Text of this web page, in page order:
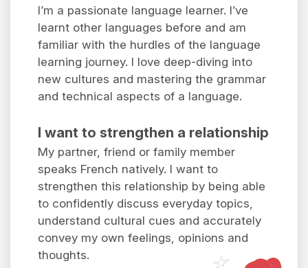
I’m a passionate language learner. I’ve
learnt other languages before and am
familiar with the hurdles of the language
learning journey. I love deep-diving into
new cultures and mastering the grammar
and technical aspects of a language.
I want to strengthen a relationship
My partner, friend or family member
speaks French natively. I want to
strengthen this relationship by being able
to confidently discuss everyday topics,
understand cultural cues and accurately
convey my own feelings, opinions and
thoughts.